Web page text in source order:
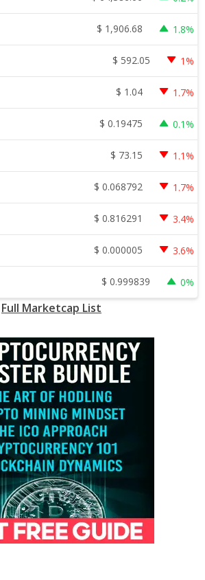
$ 1,906.68 1.8%
$ 592.05 1%
$ 1.04 1.7%
$ 0.19475 0.1%
$ 73.15 1.1%
$ 0.068792 1.7%
$ 0.816291 3.4%
$ 0.000005 3.6%
$ 0.999839 0%
Full Marketcap List